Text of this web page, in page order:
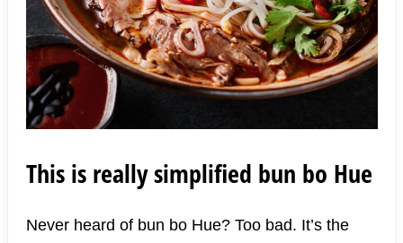
This is really simplified bun bo Hue
Never heard of bun bo Hue? Too bad. It’s the